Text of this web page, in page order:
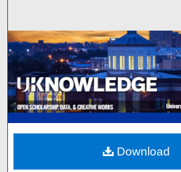
Browse
My Account
About
Digital Commons
Download